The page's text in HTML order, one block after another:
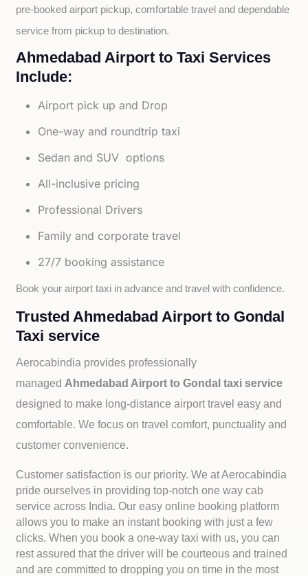
pre-booked airport pickup, comfortable travel and dependable
service from pickup to destination.
Ahmedabad Airport to Taxi Services
Include:
Airport pick up and Drop
One-way and roundtrip taxi
Sedan and SUV options
All-inclusive pricing
Professional Drivers
Family and corporate travel
27/7 booking assistance
Book your airport taxi in advance and travel with confidence.
Trusted Ahmedabad Airport to Gondal
Taxi service
Aerocabindia provides professionally
managed Ahmedabad Airport to Gondal taxi service
designed to make long-distance airport travel easy and
comfortable. We focus on travel comfort, punctuality and
customer convenience.
Customer satisfaction is our priority. We at Aerocabindia
pride ourselves in providing top-notch one way cab
service across India. Our easy online booking platform
allows you to make an instant booking with just a few
clicks. When you book a one-way taxi with us, you can
rest assured that the driver will be courteous and trained
and are committed to dropping you on time in the most